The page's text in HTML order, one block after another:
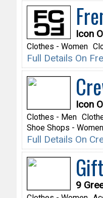
Icon
Clothes - Women
Full Details On
Icon
Clothes - Men
Shoe Shops -
Full Details On
9